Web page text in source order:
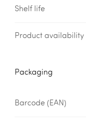
Shelf life
Product availability
Packaging
Barcode (EAN)